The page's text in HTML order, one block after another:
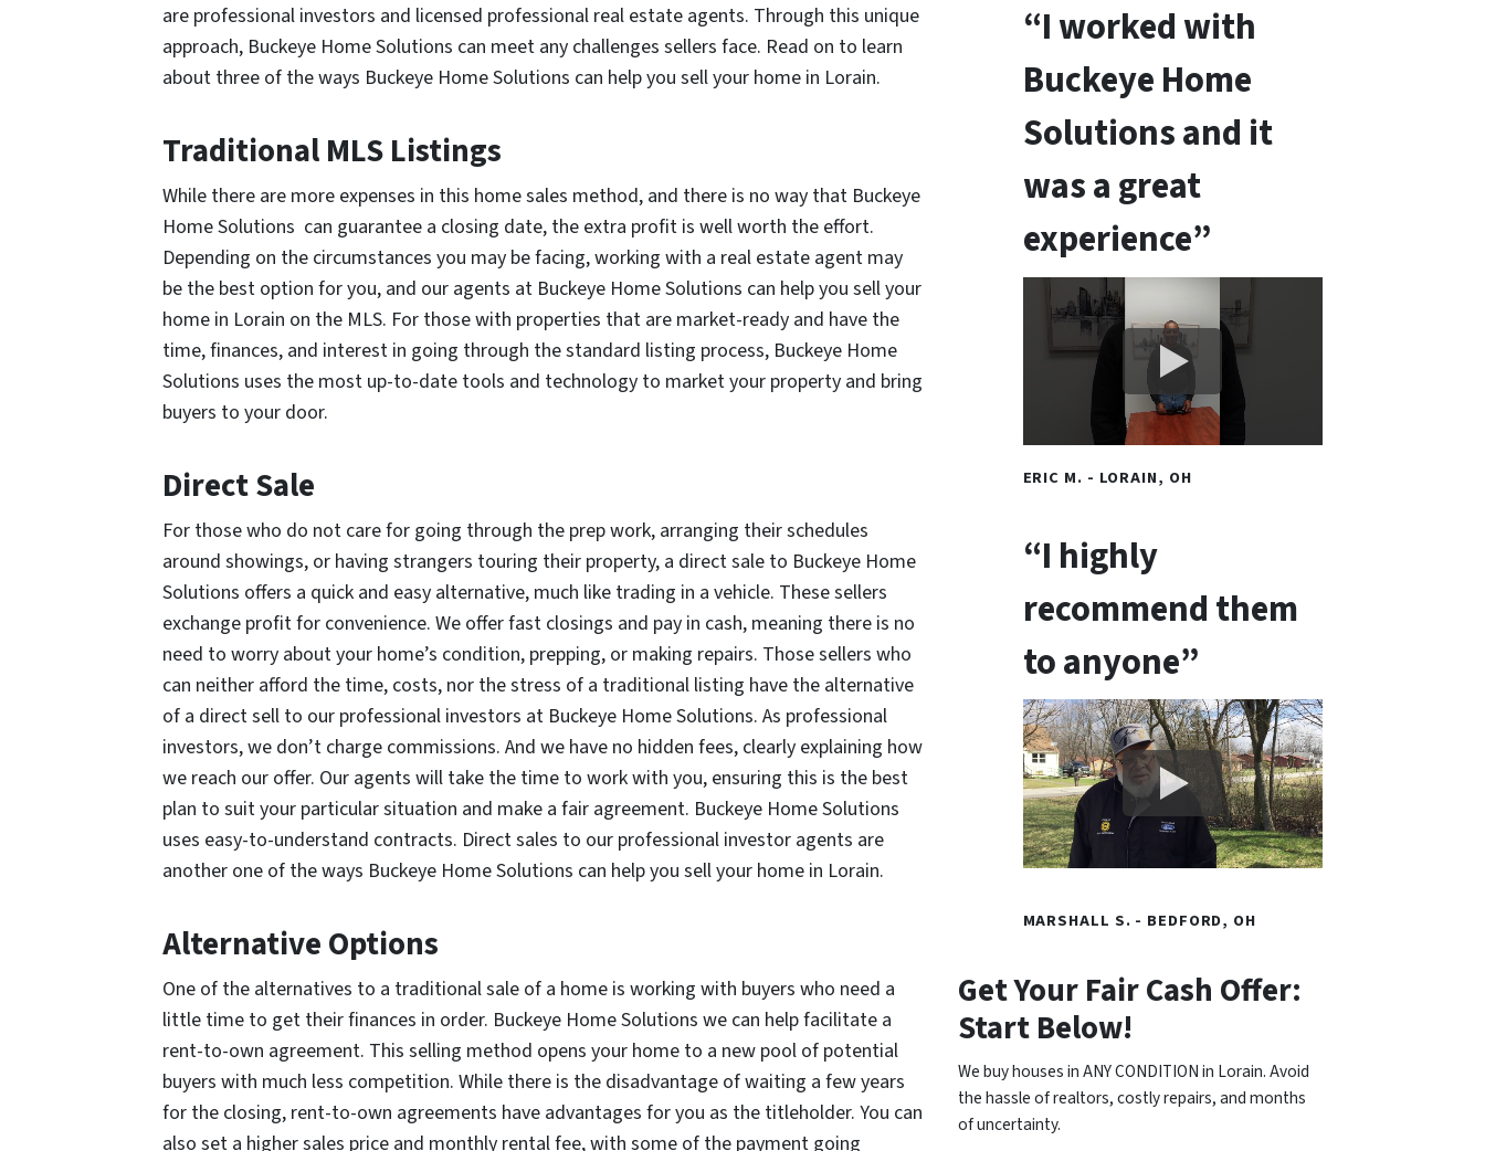
are professional investors and licensed professional real estate agents. Through this unique
approach, Buckeye Home Solutions can meet any challenges sellers face. Read on to learn
about three of the ways Buckeye Home Solutions can help you sell your home in Lorain.
Traditional MLS Listings
While there are more expenses in this home sales method, and there is no way that Buckeye
Home Solutions can guarantee a closing date, the extra profit is well worth the effort.
Depending on the circumstances you may be facing, working with a real estate agent may
be the best option for you, and our agents at Buckeye Home Solutions can help you sell your
home in Lorain on the MLS. For those with properties that are market-ready and have the
time, finances, and interest in going through the standard listing process, Buckeye Home
Solutions uses the most up-to-date tools and technology to market your property and bring
buyers to your door.
Direct Sale
For those who do not care for going through the prep work, arranging their schedules
around showings, or having strangers touring their property, a direct sale to Buckeye Home
Solutions offers a quick and easy alternative, much like trading in a vehicle. These sellers
exchange profit for convenience. We offer fast closings and pay in cash, meaning there is no
need to worry about your home’s condition, prepping, or making repairs. Those sellers who
can neither afford the time, costs, nor the stress of a traditional listing have the alternative
of a direct sell to our professional investors at Buckeye Home Solutions. As professional
investors, we don’t charge commissions. And we have no hidden fees, clearly explaining how
we reach our offer. Our agents will take the time to work with you, ensuring this is the best
plan to suit your particular situation and make a fair agreement. Buckeye Home Solutions
uses easy-to-understand contracts. Direct sales to our professional investor agents are
another one of the ways Buckeye Home Solutions can help you sell your home in Lorain.
Alternative Options
One of the alternatives to a traditional sale of a home is working with buyers who need a
little time to get their finances in order. Buckeye Home Solutions we can help facilitate a
rent-to-own agreement. This selling method opens your home to a new pool of potential
buyers with much less competition. While there is the disadvantage of waiting a few years
for the closing, rent-to-own agreements have advantages for you as the titleholder. You can
also set a higher sales price and monthly rental fee, with some of the payment going
“I worked with
Buckeye Home
Solutions and it
was a great
experience”
ERIC M. - LORAIN, OH
“I highly
recommend them
to anyone”
MARSHALL S. - BEDFORD, OH
Get Your Fair Cash Offer:
Start Below!
We buy houses in ANY CONDITION in Lorain. Avoid
the hassle of realtors, costly repairs, and months
of uncertainty.